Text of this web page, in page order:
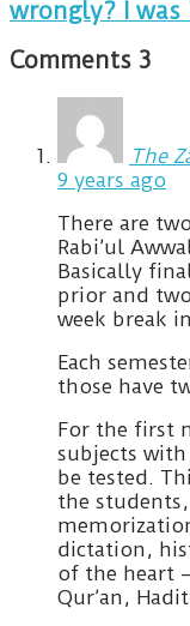
wrongly? I
Comments 3
The
9 years ago
There are
Rabi’ul
Basically
prior and
week break
Each
those have
For the first
subjects
be tested.
the
dictation,
of the heart
Qur’an,